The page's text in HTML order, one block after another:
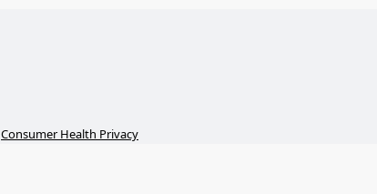
Consumer Health Privacy